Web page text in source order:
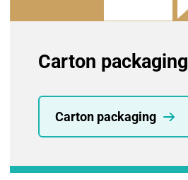
Carton packaging
Carton packaging